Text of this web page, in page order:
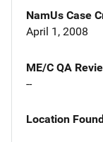
NamUs Case
April 1, 2008
ME/C QA
--
Location